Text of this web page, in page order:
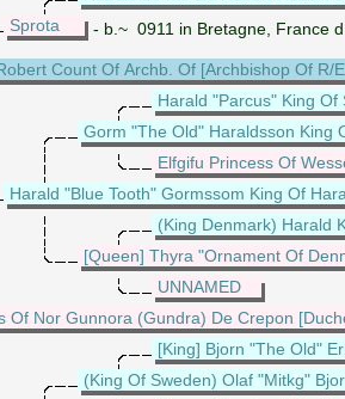
Sprota
- b.~ 0911 in Bretagne, France
Count Of Archb. Of [Archbishop Of R/
Harald "Parcus" King
Gorm "The Old" Haraldsson King
Elfgifu Princess Of
Harald "Blue Tooth" Gormssom King Of
(King Denmark) Harald
[Queen] Thyra "Ornament Of
UNNAMED
Of Nor Gunnora (Gundra) De Crepon
[King] Bjorn "The Old"
(King Of Sweden) Olaf "Mitkg"